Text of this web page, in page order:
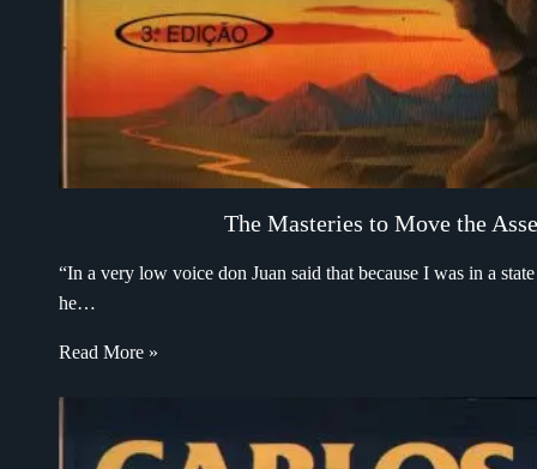
The Masteries to Move the
“In a very low voice don Juan said that because I was in a
he…
Read More »